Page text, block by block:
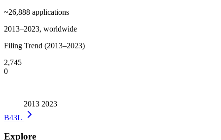
~26,888 applications
2013–2023, worldwide
Filing Trend (2013–2023)
2,745
0
2013 2023
B43L
Explore